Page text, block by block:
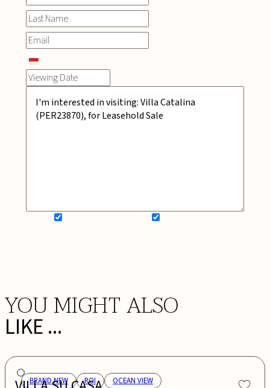
YOU MIGHT ALSO
LIKE ...
BRAND NEW ROI OCEAN VIEW